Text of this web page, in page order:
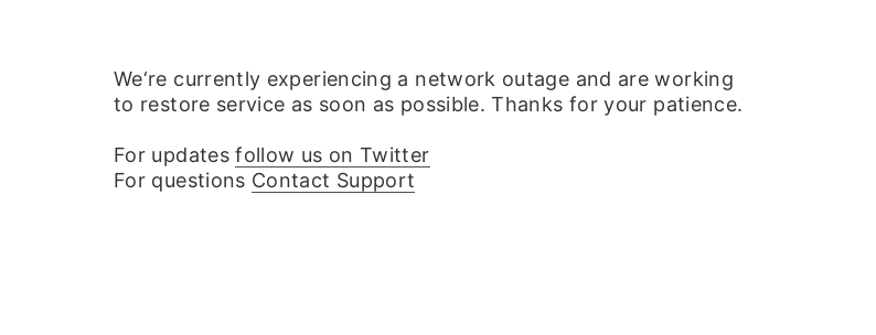
We‘re currently experiencing a network outage and are working
to restore service as soon as possible. Thanks for your patience.
For updatesfollow us on Twitter
For questions Contact Support